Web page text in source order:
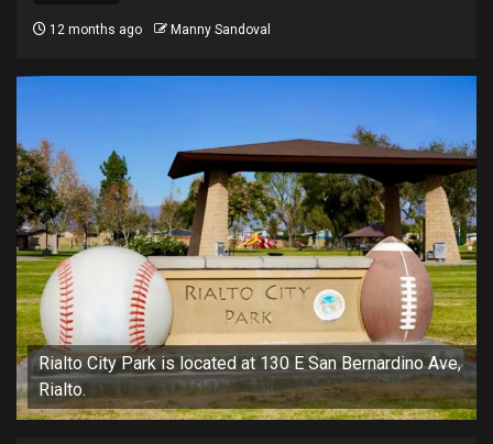
12 months ago Manny Sandoval
Rialto City Park is located at 130 E San Bernardino Ave,
Rialto.